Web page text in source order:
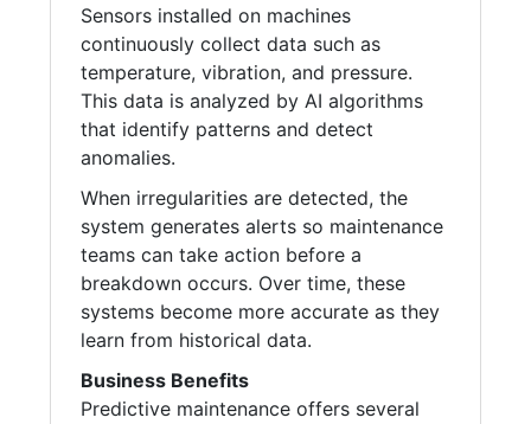
Sensors installed on machines
continuously collect data such as
temperature, vibration, and pressure.
This data is analyzed by AI algorithms
that identify patterns and detect
anomalies.
When irregularities are detected, the
system generates alerts so maintenance
teams can take action before a
breakdown occurs. Over time, these
systems become more accurate as they
learn from historical data.
Business Benefits
Predictive maintenance offers several